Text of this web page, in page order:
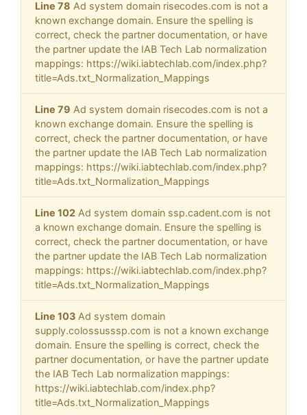
Line 78 Ad system domain risecodes.com is not a
known exchange domain. Ensure the spelling is
correct, check the partner documentation, or have
the partner update the IAB Tech Lab normalization
mappings: https://wiki.iabtechlab.com/index.php?
title=Ads.txt_Normalization_Mappings
Line 79 Ad system domain risecodes.com is not a
known exchange domain. Ensure the spelling is
correct, check the partner documentation, or have
the partner update the IAB Tech Lab normalization
mappings: https://wiki.iabtechlab.com/index.php?
title=Ads.txt_Normalization_Mappings
Line 102 Ad system domain ssp.cadent.com is not
a known exchange domain. Ensure the spelling is
correct, check the partner documentation, or have
the partner update the IAB Tech Lab normalization
mappings: https://wiki.iabtechlab.com/index.php?
title=Ads.txt_Normalization_Mappings
Line 103 Ad system domain
supply.colossusssp.com is not a known exchange
domain. Ensure the spelling is correct, check the
partner documentation, or have the partner update
the IAB Tech Lab normalization mappings:
https://wiki.iabtechlab.com/index.php?
title=Ads.txt_Normalization_Mappings